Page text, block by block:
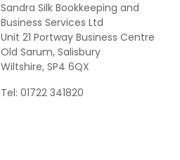
Sandra Silk Bookkeeping and
Business Services Ltd
Unit 21 Portway Business Centre
Old Sarum, Salisbury
Wiltshire, SP4 6QX
Tel: 01722 341820